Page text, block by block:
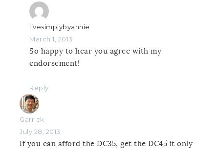
livesimplybyannie
March 1, 2013
So happy to hear you agree with my
endorsement!
Reply
Garrick
July 28, 2013
If you can afford the DC35, get the DC45 it only